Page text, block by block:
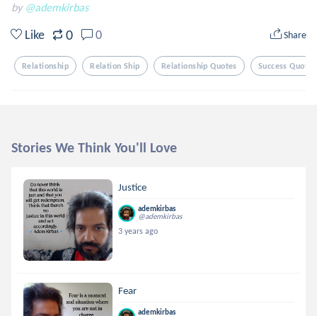
by @ademkirbas
Like 0 0 Share
Relationship Relation Ship Relationship Quotes Success Quotes
Stories We Think You'll Love
Justice
ademkirbas
@ademkirbas
3 years ago
Fear
ademkirbas